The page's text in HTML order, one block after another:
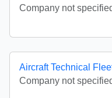
Company not
Aircraft Technical
Company not